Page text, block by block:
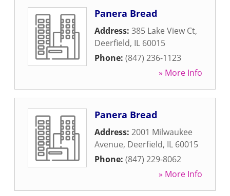
Panera Bread
Address: 385 Lake View Ct,
Deerfield, IL 60015
Phone: (847) 236-1123
» More Info
Panera Bread
Address: 2001 Milwaukee
Avenue, Deerfield, IL 60015
Phone: (847) 229-8062
» More Info